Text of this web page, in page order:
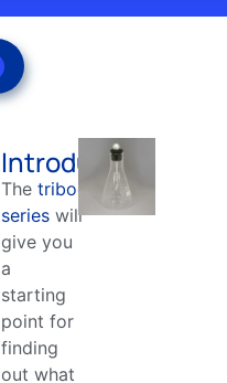
Introduction
The triboelectric
serieswill
give you
a
starting
point for
finding
out what